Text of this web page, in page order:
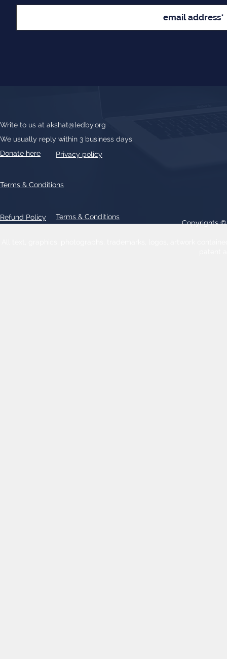
Write to us at akshat@ledby.org
We usually reply within 3 business days
Donate here
Privacy policy
Refund Policy Terms & Conditions
Terms & Conditions
Copyrights